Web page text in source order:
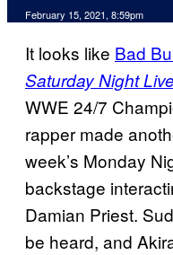
February 15, 2021, 8:59pm
It looks like Bad
Saturday Night Live
WWE 24/7
rapper made
week’s Monday
backstage
Damian Priest.
be heard, and